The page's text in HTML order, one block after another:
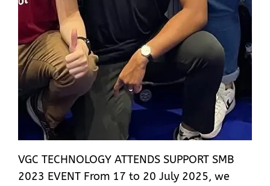
VGC TECHNOLOGY ATTENDS SUPPORT SMB
2023 EVENT From 17 to 20 July 2025, we